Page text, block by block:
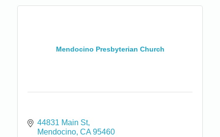
Mendocino Presbyterian Church
44831 Main St
Mendocino CA 95460